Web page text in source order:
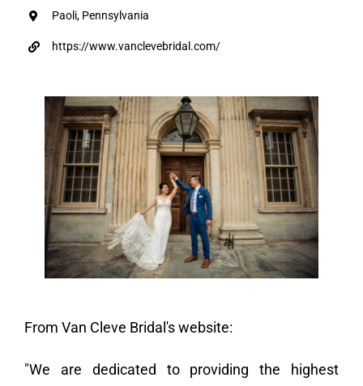
Recent Work
About
Vendors We Work With
Contact
Paoli, Pennsylvania
https://www.vanclevebridal.com/
From Van Cleve Bridal's website:
"We are dedicated to providing the highest